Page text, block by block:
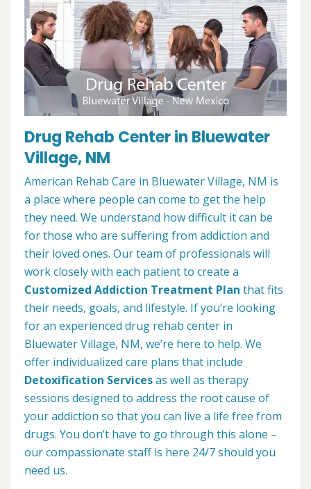
Drug Rehab Center in Bluewater
Village, NM
American Rehab Care in Bluewater Village, NM is
a place where people can come to get the help
they need. We understand how difficult it can be
for those who are suffering from addiction and
their loved ones. Our team of professionals will
work closely with each patient to create a
Customized Addiction Treatment Plan that fits
their needs, goals, and lifestyle. If you’re looking
for an experienced drug rehab center in
Bluewater Village, NM, we’re here to help. We
offer individualized care plans that include
Detoxification Servicesas well as therapy
sessions designed to address the root cause of
your addiction so that you can live a life free from
drugs. You don’t have to go through this alone –
our compassionate staff is here 24/7 should you
need us.